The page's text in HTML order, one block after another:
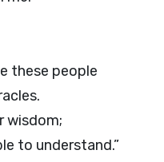
these people
wisdom;
to understand.”